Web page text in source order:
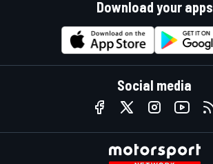
Download your apps
Social media